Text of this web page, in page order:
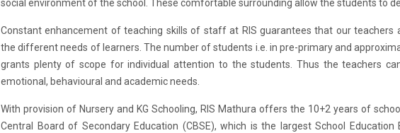
social environment of the school. These comfortable surrounding allow the students to
Constant enhancement of teaching skills of staff at RIS guarantees that our teachers
the different needs of learners. The number of students i.e. in pre-primary and
grants plenty of scope for individual attention to the students. Thus the teachers
emotional, behavioural and academic needs.
With provision of Nursery and KG Schooling, RIS Mathura offers the 10+2 years of
Central Board of Secondary Education (CBSE), which is the largest School